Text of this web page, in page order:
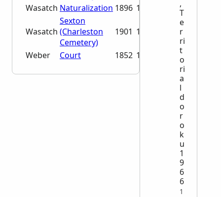
Wasatch Naturalization 1896 1935
Wasatch
Sexton
(Charleston
Cemetery)
1901 1966
Weber Court 1852 1887
,
T
e
r
ri
t
o
ri
a
l
d
o
r
o
k
u
1
9
6
6
1